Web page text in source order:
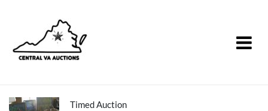
Timed Auction